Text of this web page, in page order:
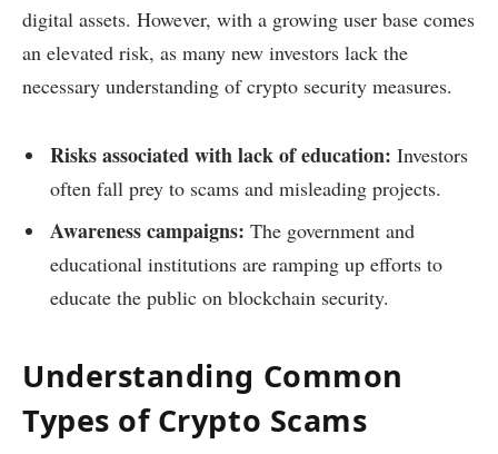
digital assets. However, with a growing user base comes
an elevated risk, as many new investors lack the
necessary understanding of crypto security measures.
Risks associated with lack of education: Investors
often fall prey to scams and misleading projects.
Awareness campaigns: The government and
educational institutions are ramping up efforts to
educate the public on blockchain security.
Understanding Common
Types of Crypto Scams